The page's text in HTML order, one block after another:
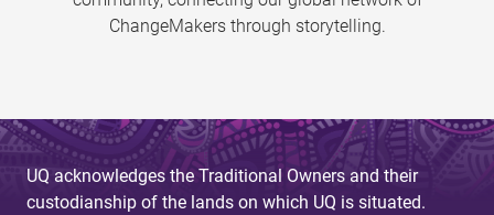
ChangeMakers through storytelling.
UQ acknowledges the Traditional Owners and their
custodianship of the lands on which UQ is situated.